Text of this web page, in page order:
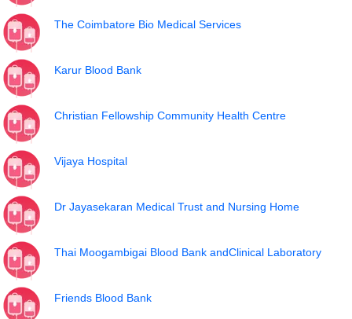
The Coimbatore Bio Medical Services
Karur Blood Bank
Christian Fellowship Community Health Centre
Vijaya Hospital
Dr Jayasekaran Medical Trust and Nursing Home
Thai Moogambigai Blood Bank andClinical Laboratory
Friends Blood Bank